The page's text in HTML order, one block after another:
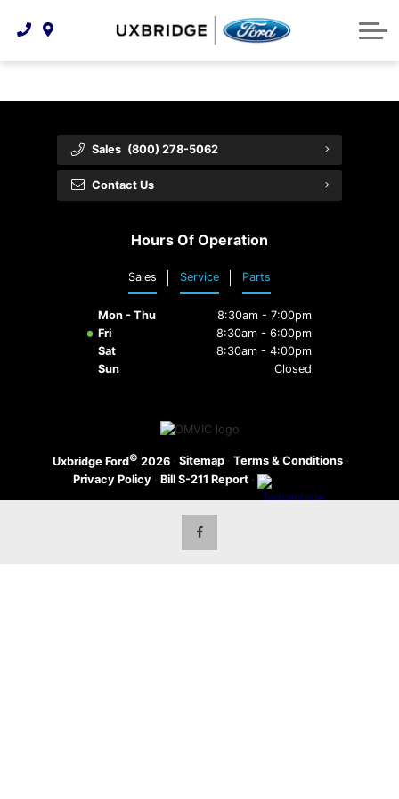
Technology & Innovation
Tire Finder
Premium Maintenance Plan
Service 101
Collision Centre
Lease WearCare
About Us
Community Involvement
Customer Reviews
Employment Opportunities
Shopping Tools
Payment Calculator
Sales (800) 278-5062
Contact Us
Hours Of Operation
Sales Service Parts
Mon - Thu
8:30am - 7:00pm
Fri
8:30am - 6:00pm
Sat
8:30am - 4:00pm
Sun
Closed
Uxbridge Ford© 2026 · Sitemap · Terms & Conditions ·
Privacy Policy · Bill S-211 Report ·